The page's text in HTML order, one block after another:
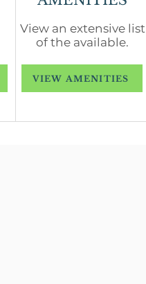
View an extensive list
of the available.
VIEW AMENITIES